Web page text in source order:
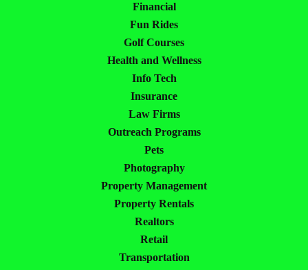
Financial
Fun Rides
Golf Courses
Health and Wellness
Info Tech
Insurance
Law Firms
Outreach Programs
Pets
Photography
Property Management
Property Rentals
Realtors
Retail
Transportation